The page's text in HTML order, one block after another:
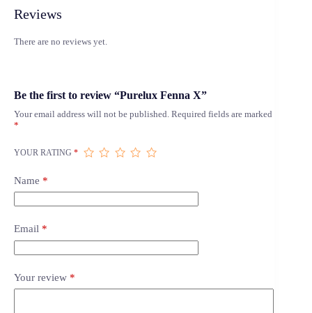
Reviews
There are no reviews yet.
Be the first to review “Purelux Fenna X”
Your email address will not be published. Required fields are marked
*
YOUR RATING *
Name *
Email *
Your review *